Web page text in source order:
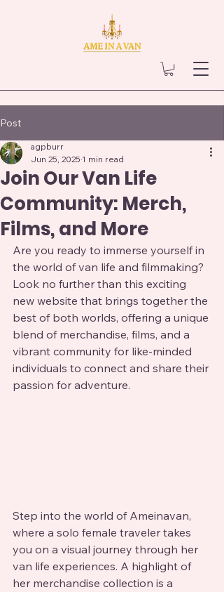
Post
Join Our Van Life
Community: Merch,
Films, and More
agpburr
Jun 25, 2025 1 min read
Are you ready to immerse yourself in
the world of van life and filmmaking?
Look no further than this exciting
new website that brings together the
best of both worlds, offering a unique
blend of merchandise, films, and a
vibrant community for like-minded
individuals to connect and share their
passion for adventure.
Step into the world of Ameinavan,
where a solo female traveler takes
you on a visual journey through her
van life experiences. A highlight of
her merchandise collection is a